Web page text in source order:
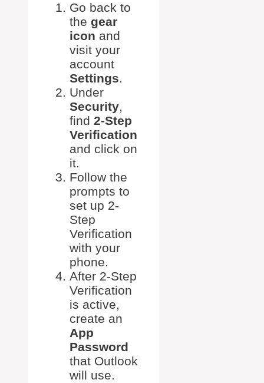
Go back to
the gear
icon and
visit your
account
Settings.
Under
Security,
find 2-Step
Verification
and click on
it.
Follow the
prompts to
set up 2-
Step
Verification
with your
phone.
After 2-Step
Verification
is active,
create an
App
Password
that Outlook
will use.